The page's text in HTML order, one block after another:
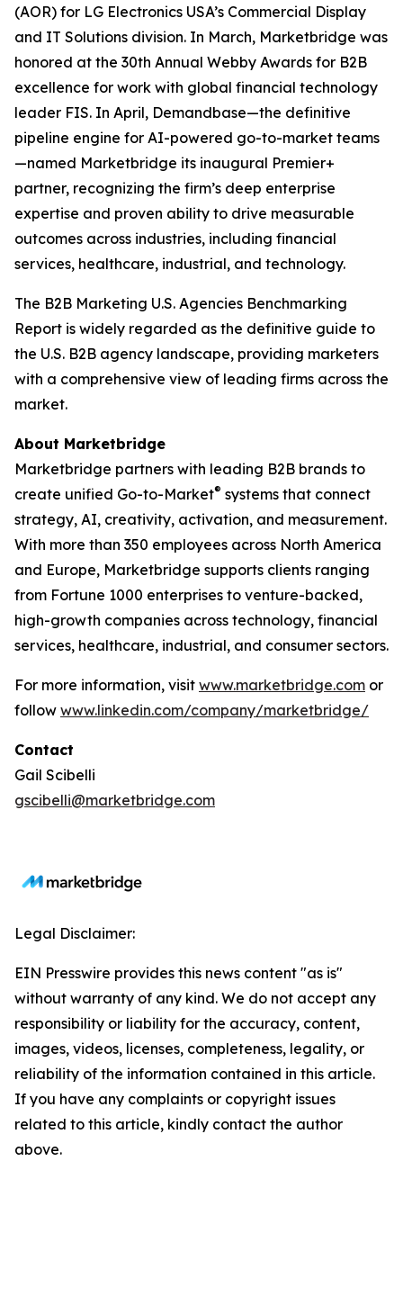
(AOR) for LG Electronics USA’s Commercial Display
and IT Solutions division. In March, Marketbridge was
honored at the 30th Annual Webby Awards for B2B
excellence for work with global financial technology
leader FIS. In April, Demandbase—the definitive
pipeline engine for AI-powered go-to-market teams
—named Marketbridge its inaugural Premier+
partner, recognizing the firm’s deep enterprise
expertise and proven ability to drive measurable
outcomes across industries, including financial
services, healthcare, industrial, and technology.
The B2B Marketing U.S. Agencies Benchmarking
Report is widely regarded as the definitive guide to
the U.S. B2B agency landscape, providing marketers
with a comprehensive view of leading firms across the
market.
About Marketbridge
Marketbridge partners with leading B2B brands to
create unified Go-to-Market® systems that connect
strategy, AI, creativity, activation, and measurement.
With more than 350 employees across North America
and Europe, Marketbridge supports clients ranging
from Fortune 1000 enterprises to venture-backed,
high-growth companies across technology, financial
services, healthcare, industrial, and consumer sectors.
For more information, visit www.marketbridge.com or
follow www.linkedin.com/company/marketbridge/
Contact
Gail Scibelli
gscibelli@marketbridge.com
Legal Disclaimer:
EIN Presswire provides this news content "as is"
without warranty of any kind. We do not accept any
responsibility or liability for the accuracy, content,
images, videos, licenses, completeness, legality, or
reliability of the information contained in this article.
If you have any complaints or copyright issues
related to this article, kindly contact the author
above.